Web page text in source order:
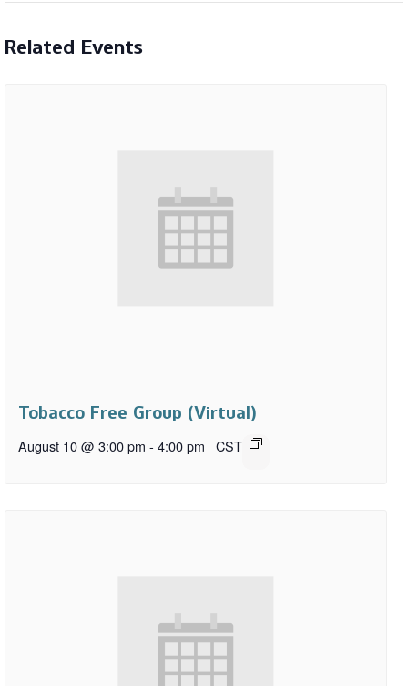
Related Events
Tobacco Free Group (Virtual)
August 10 @ 3:00 pm - 4:00 pm CST